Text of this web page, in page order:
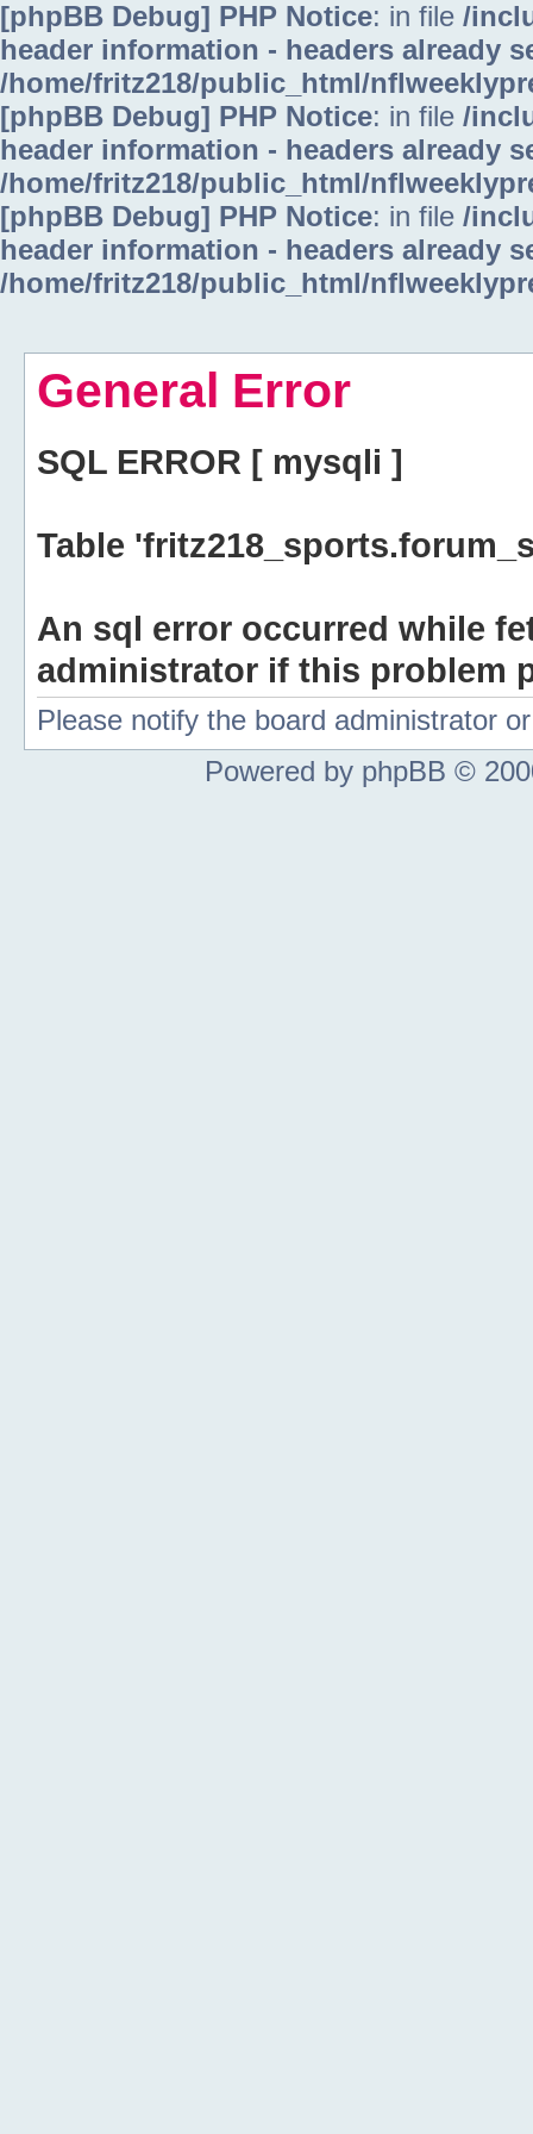
[phpBB Debug] PHP Notice: in file /
header information - headers already
/home/fritz218/public_html/
[phpBB Debug] PHP Notice: in file /
header information - headers already
/home/fritz218/public_html/
[phpBB Debug] PHP Notice: in file /
header information - headers already
/home/fritz218/public_html/
General Error
SQL ERROR [ mysqli ]
Table
An sql error occurred while
administrator if this problem
Please notify the board administrator
Powered by phpBB ©